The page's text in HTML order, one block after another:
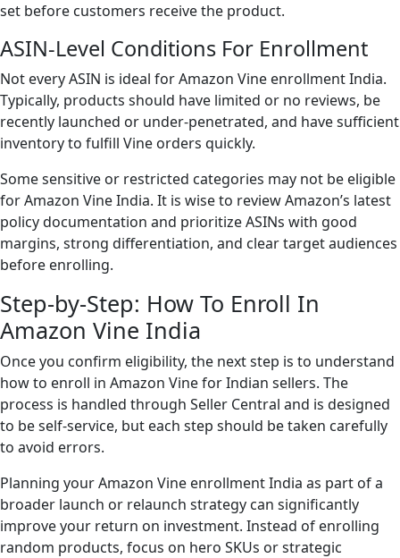
set before customers receive the product.
ASIN-Level Conditions For Enrollment
Not every ASIN is ideal for Amazon Vine enrollment India.
Typically, products should have limited or no reviews, be
recently launched or under-penetrated, and have sufficient
inventory to fulfill Vine orders quickly.
Some sensitive or restricted categories may not be eligible
for Amazon Vine India. It is wise to review Amazon’s latest
policy documentation and prioritize ASINs with good
margins, strong differentiation, and clear target audiences
before enrolling.
Step-by-Step: How To Enroll In
Amazon Vine India
Once you confirm eligibility, the next step is to understand
how to enroll in Amazon Vine for Indian sellers. The
process is handled through Seller Central and is designed
to be self-service, but each step should be taken carefully
to avoid errors.
Planning your Amazon Vine enrollment India as part of a
broader launch or relaunch strategy can significantly
improve your return on investment. Instead of enrolling
random products, focus on hero SKUs or strategic